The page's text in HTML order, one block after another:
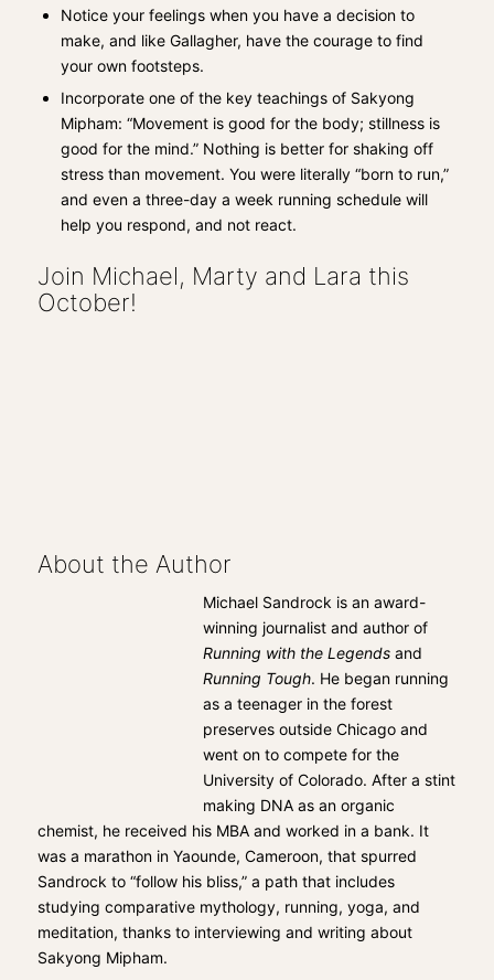
Notice your feelings when you have a decision to
make, and like Gallagher, have the courage to find
your own footsteps.
Incorporate one of the key teachings of Sakyong
Mipham: “Movement is good for the body; stillness is
good for the mind.” Nothing is better for shaking off
stress than movement. You were literally “born to run,”
and even a three-day a week running schedule will
help you respond, and not react.
Join Michael, Marty and Lara this
October!
About the Author
Michael Sandrock is an award-
winning journalist and author of
Running with the Legendsand
Running Tough. He began running
as a teenager in the forest
preserves outside Chicago and
went on to compete for the
University of Colorado. After a stint
making DNA as an organic
chemist, he received his MBA and worked in a bank. It
was a marathon in Yaounde, Cameroon, that spurred
Sandrock to “follow his bliss,” a path that includes
studying comparative mythology, running, yoga, and
meditation, thanks to interviewing and writing about
Sakyong Mipham.